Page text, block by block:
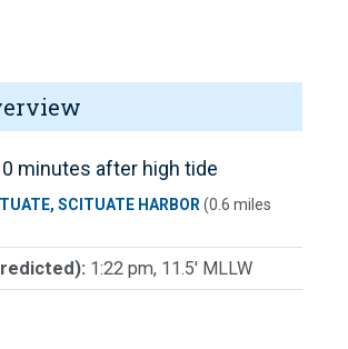
minutes after high tide
SCITUATE HARBOR (0.6 miles
1:22 pm, 11.5' MLLW